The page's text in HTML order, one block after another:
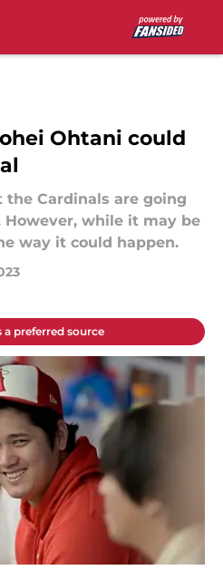
Ohtani could
the Cardinals are going
However, while it may be
way it could happen.
a preferred source